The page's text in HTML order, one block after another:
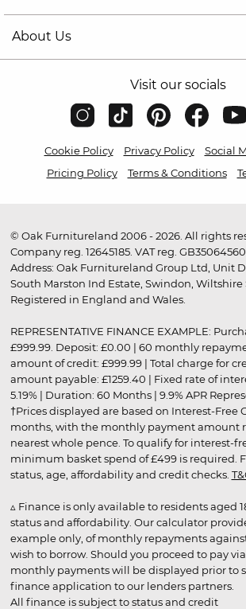
About Us
Visit our socials
Cookie Policy Privacy Policy
Social
Pricing Policy
Terms & Conditions
© Oak Furnitureland 2006 - 2026. All rights
Company reg. 12645185. VAT reg.
Address: Oak Furnitureland Group Ltd, Unit
South Marston Ind Estate, Swindon, Wiltshire
Registered in England and Wales.
REPRESENTATIVE FINANCE EXAMPLE:
£999.99. Deposit: £0.00 | 60 monthly
amount of credit: £999.99 | Total charge for
amount payable: £1259.40 | Fixed rate of
5.19% | Duration: 60 Months | 9.9% APR
†Prices displayed are based on Interest-Free
months, with the monthly payment amount
nearest whole pence. To qualify for interest-
minimum basket spend of £499 is required.
status, age, affordability and credit checks.
▵ Finance is only available to residents aged
status and affordability. Our calculator
example only, of monthly repayments
wish to borrow. Should you proceed to pay
monthly payments will be displayed prior to
finance application to our lenders partners.
All finance is subject to status and credit